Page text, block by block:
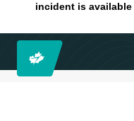
incident is available